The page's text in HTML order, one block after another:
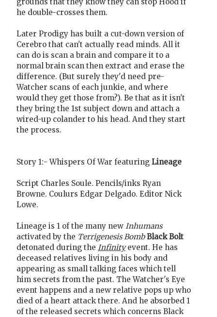
grounds that they know they can stop Hood if
he double-crosses them.
Later Prodigy has built a cut-down version of
Cerebro that can't actually read minds. All it
can do is scan a brain and compare it to a
normal brain scan then extract and erase the
difference. (But surely they'd need pre-
Watcher scans of each junkie, and where
would they get those from?). Be that as it isn't
they bring the 1st subject down and attach a
wired-up colander to his head. And they start
the process.
Story 1:- Whispers Of War featuring Lineage
Script Charles Soule. Pencils/inks Ryan
Browne. Coulurs Edgar Delgado. Editor Nick
Lowe.
Lineage is 1 of the many new Inhumans
activated by the Terrigenesis Bomb Black Bolt
detonated during the Infinityevent. He has
deceased relatives living in his body and
appearing as small talking faces which tell
him secrets from the past. The Watcher's Eye
event happens and a new relative pops up who
died of a heart attack there. And he absorbed 1
of the released secrets which concerns Black